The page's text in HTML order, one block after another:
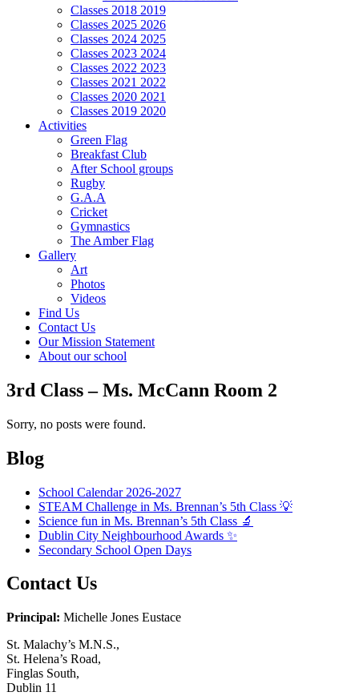
Classes 2018 2019
Classes 2025 2026
Classes 2024 2025
Classes 2023 2024
Classes 2022 2023
Classes 2021 2022
Classes 2020 2021
Classes 2019 2020
Activities
Green Flag
Breakfast Club
After School groups
Rugby
G.A.A
Cricket
Gymnastics
The Amber Flag
Gallery
Art
Photos
Videos
Find Us
Contact Us
Our Mission Statement
About our school
3rd Class – Ms. McCann Room 2
Sorry, no posts were found.
Blog
School Calendar 2026-2027
STEAM Challenge in Ms. Brennan’s 5th Class 💡
Science fun in Ms. Brennan’s 5th Class 🔬
Dublin City Neighbourhood Awards ✨
Secondary School Open Days
Contact Us
Principal: Michelle Jones Eustace
St. Malachy’s M.N.S.,
St. Helena’s Road,
Finglas South,
Dublin 11